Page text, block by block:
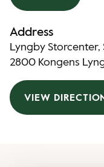
Address
Lyngby Storcenter,
2800 Kongens
VIEW